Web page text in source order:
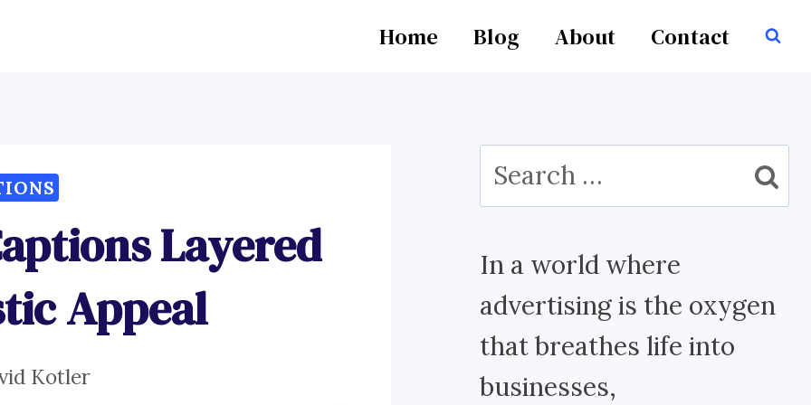
Home Blog About Contact
Layered
Appeal
Kotler
Search
for:
In a world where
advertising is the oxygen
that breathes life into
businesses,